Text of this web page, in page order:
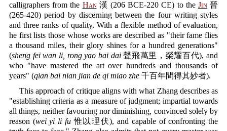
calligraphers from the Han漢 (206 BCE-220 CE) to the Jin晉
(265-420) period by discerning between the four writing styles
and three ranks of quality. With a flexible method of evaluation,
he first lists those whose works are described as "their fame flies
a thousand miles, their glory shines for a hundred generations"
(sheng fei wan li, rong yao bai dai聲飛萬里，榮耀百代), and
who "have mastered the art over hundreds and thousands of
years" (qian bai nian jian de qi miao zhe 千百年間得其妙者).
This approach of critique aligns with what Zhang describes as
"establishing criteria as a measure of judgment; impartial towards
all things, neither favouring nor diminishing, convinced solely by
reason (wei yi li fu惟以理伏), and capable of confronting the